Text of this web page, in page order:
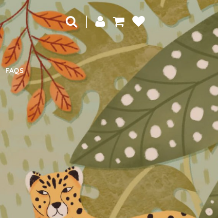
|
FAQS